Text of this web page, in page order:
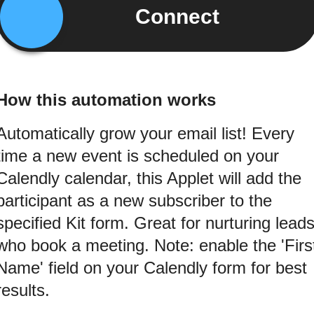
Connect
this automation works
grow your email list! Every
a new event is scheduled on your
calendar, this Applet will add the
as a new subscriber to the
Kit form. Great for nurturing leads
book a meeting. Note: enable the
field on your Calendly form for best